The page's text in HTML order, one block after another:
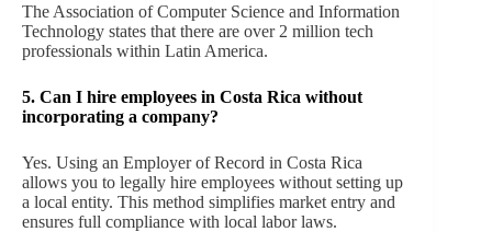
The Association of Computer Science and Information
Technology states that there are over 2 million tech
professionals within Latin America.
5. Can I hire employees in Costa Rica without
incorporating a company?
Yes. Using an Employer of Record in Costa Rica
allows you to legally hire employees without setting up
a local entity. This method simplifies market entry and
ensures full compliance with local labor laws.